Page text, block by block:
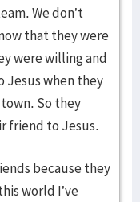
We don’t
that they were
were willing and
Jesus when they
So they
friend to Jesus.
because they
world I’ve